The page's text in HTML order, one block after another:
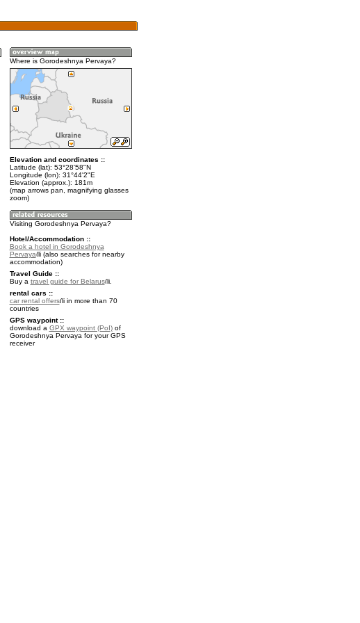
Where is Gorodeshnya Pervaya?
Elevation and coordinates ::
Latitude (lat): 53°28'58"N
Longitude (lon): 31°44'2"E
Elevation (approx.): 181m
(map arrows pan, magnifying glasses
zoom)
Visiting Gorodeshnya Pervaya?
Hotel/Accommodation ::
Book a hotel in Gorodeshnya
Pervaya
(also searches for nearby
accommodation)
Travel Guide ::
Buy a travel guide for Belarus
.
rental cars ::
car rental offers
in more than 70
countries
GPS waypoint ::
download a GPX waypoint (PoI)of
Gorodeshnya Pervaya for your GPS
receiver